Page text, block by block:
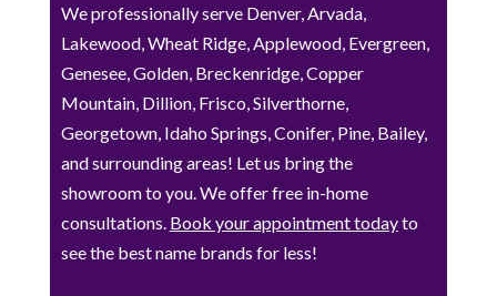
We professionally serve Denver, Arvada,
Lakewood, Wheat Ridge, Applewood, Evergreen,
Genesee, Golden, Breckenridge, Copper
Mountain, Dillion, Frisco, Silverthorne,
Georgetown, Idaho Springs, Conifer, Pine, Bailey,
and surrounding areas! Let us bring the
showroom to you. We offer free in-home
consultations. Book your appointment todayto
see the best name brands for less!